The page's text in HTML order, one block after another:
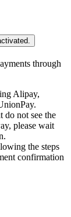
through
Alipay,
do not see the
please wait
the steps
confirmation